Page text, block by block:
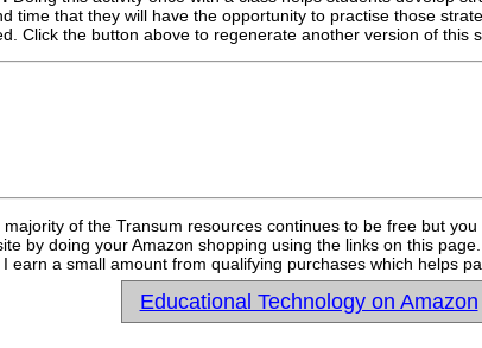
time that they will have the opportunity to practise those
Click the button above to regenerate another version of this
of the Transum resources continues to be free but
by doing your Amazon shopping using the links on this
earn a small amount from qualifying purchases which helps
Educational Technology on Amazon